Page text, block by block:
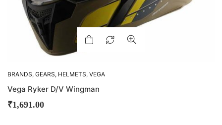
BRANDS, GEARS, HELMETS, VEGA
Vega Ryker D/V Wingman
₹1,691.00